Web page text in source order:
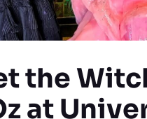
the
at